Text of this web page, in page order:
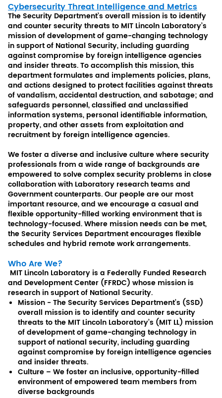
Cybersecurity Threat Intelligence and Metrics
The Security Department’s overall mission is to identify
and counter security threats to MIT Lincoln Laboratory’s
mission of development of game-changing technology
in support of National Security, including guarding
against compromise by foreign intelligence agencies
and insider threats. To accomplish this mission, this
department formulates and implements policies, plans,
and actions designed to protect facilities against threats
of vandalism, accidental destruction, and sabotage; and
safeguards personnel, classified and unclassified
information systems, personal identifiable information,
property, and other assets from exploitation and
recruitment by foreign intelligence agencies.
We foster a diverse and inclusive culture where security
professionals from a wide range of backgrounds are
empowered to solve complex security problems in close
collaboration with Laboratory research teams and
Government counterparts. Our people are our most
important resource, and we encourage a casual and
flexible opportunity-filled working environment that is
technology-focused. Where mission needs can be met,
the Security Services Department encourages flexible
schedules and hybrid remote work arrangements.
Who Are We?
MIT Lincoln Laboratory is a Federally Funded Research
and Development Center (FFRDC) whose mission is
research in support of National Security.
Mission - The Security Services Department’s (SSD)
overall mission is to identify and counter security
threats to the MIT Lincoln Laboratory’s (MIT LL) mission
of development of game-changing technology in
support of national security, including guarding
against compromise by foreign intelligence agencies
and insider threats.
Culture – We foster an inclusive, opportunity-filled
environment of empowered team members from
diverse backgrounds